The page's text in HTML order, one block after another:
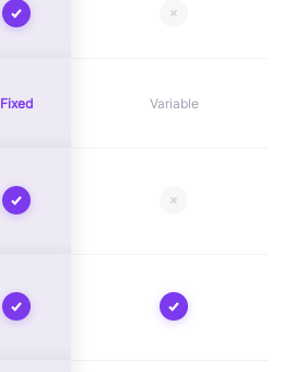
Fixed Variable